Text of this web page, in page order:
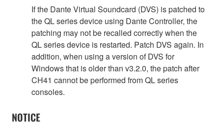
If the Dante Virtual Soundcard (DVS) is patched to
the QL series device using Dante Controller, the
patching may not be recalled correctly when the
QL series device is restarted. Patch DVS again. In
addition, when using a version of DVS for
Windows that is older than v3.2.0, the patch after
CH41 cannot be performed from QL series
consoles.
NOTICE